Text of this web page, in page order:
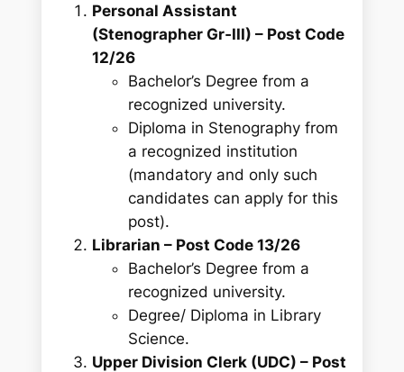
Personal Assistant
(Stenographer Gr‑III) – Post Code
12/26
Bachelor’s Degree from a
recognized university.
Diploma in Stenography from
a recognized institution
(mandatory and only such
candidates can apply for this
post).
Librarian – Post Code 13/26
Bachelor’s Degree from a
recognized university.
Degree/ Diploma in Library
Science.
Upper Division Clerk (UDC) – Post